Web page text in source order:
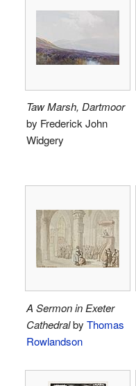
Taw Marsh, Dartmoor
by Frederick John
Widgery
A Sermon in Exeter
Cathedralby Thomas
Rowlandson